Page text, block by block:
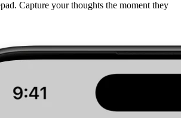
Capture your thoughts the moment they